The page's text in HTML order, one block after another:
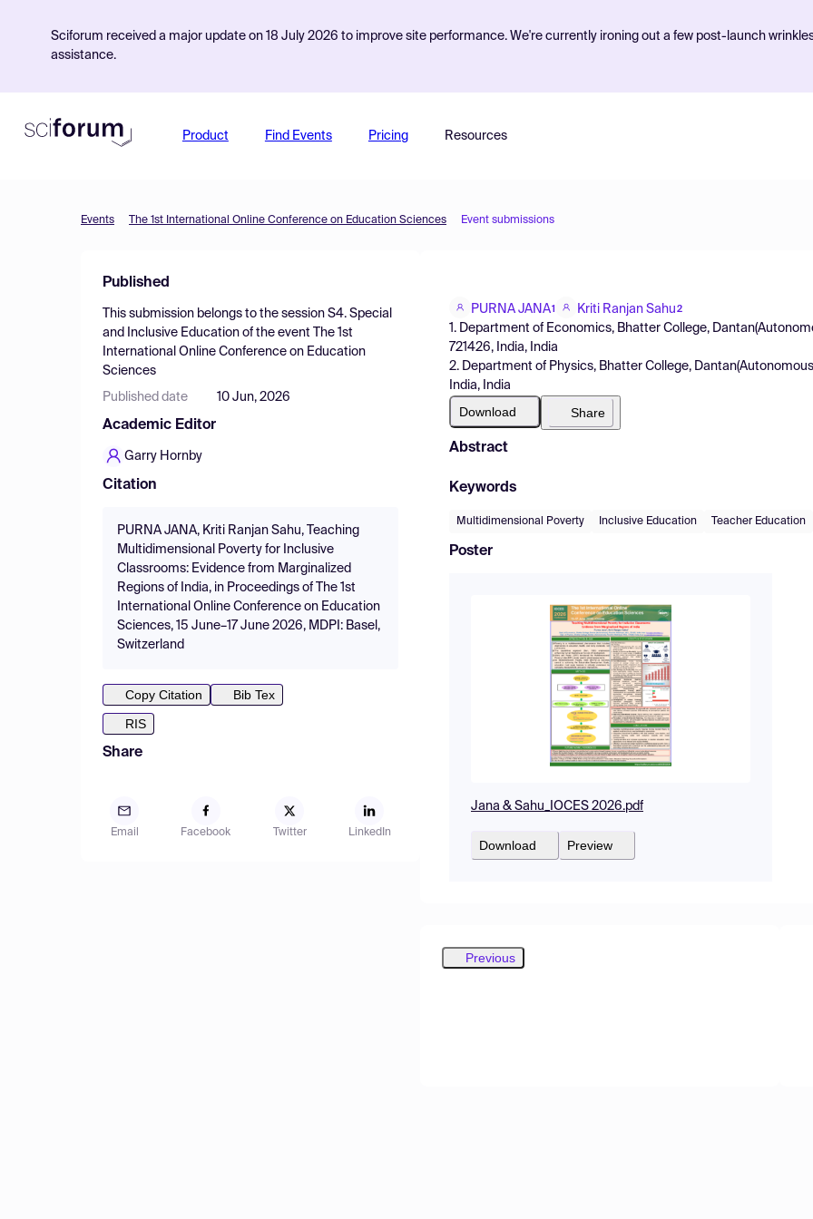
Sciforum received a major update on 18 July 2026 to improve site performance. We're currently ironing out a few post-launch
assistance.
Product Find Events Pricing Resources
Events The 1st International Online Conference on Education Sciences Event submissions
Published
This submission belongs to the session S4. Special
and Inclusive Education of the event
The 1st
International Online Conference on Education
Sciences
Published date 10 Jun, 2026
Academic Editor
Garry Hornby
Citation
PURNA JANA, Kriti Ranjan Sahu, Teaching
Multidimensional Poverty for Inclusive
Classrooms: Evidence from Marginalized
Regions of India, in Proceedings of The 1st
International Online Conference on Education
Sciences, 15 June–17 June 2026, MDPI: Basel,
Switzerland
Copy Citation
Bib Tex
RIS
Share
Email Facebook Twitter LinkedIn
PURNA JANA1 Kriti Ranjan Sahu2
1. Department of Economics, Bhatter College,
721426, India, India
2. Department of Physics, Bhatter College,
India, India
Download Share
Abstract
Keywords
Multidimensional Poverty Inclusive Education Teacher Education
Poster
Jana & Sahu_IOCES 2026.pdf
Download Preview
Previous